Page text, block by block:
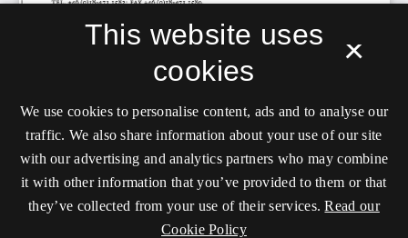
×
This website uses
cookies
We use cookies to personalise content, ads and to analyse our
traffic. We also share information about your use of our site
with our advertising and analytics partners who may combine
it with other information that you’ve provided to them or that
they’ve collected from your use of their services. Read our
Cookie Policy